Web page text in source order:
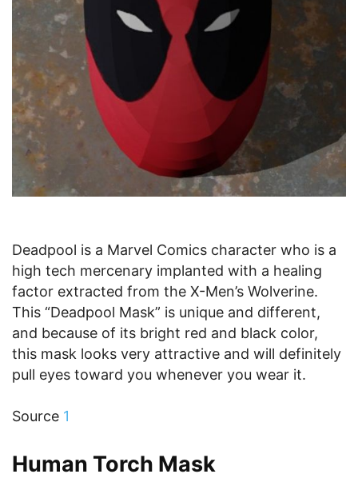
Deadpool is a Marvel Comics character who is a
high tech mercenary implanted with a healing
factor extracted from the X-Men’s Wolverine.
This “Deadpool Mask” is unique and different,
and because of its bright red and black color,
this mask looks very attractive and will definitely
pull eyes toward you whenever you wear it.
Source 1
Human Torch Mask